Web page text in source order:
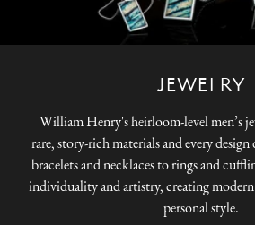
JEWELRY
William Henry's heirloom-level men’s
rare, story-rich materials and every
bracelets and necklaces to rings and
individuality and artistry, creating
personal style.